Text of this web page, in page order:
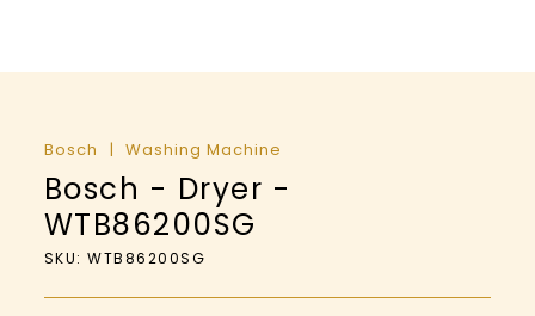
Bosch Washing Machine
Bosch - Dryer -
WTB86200SG
SKU: WTB86200SG